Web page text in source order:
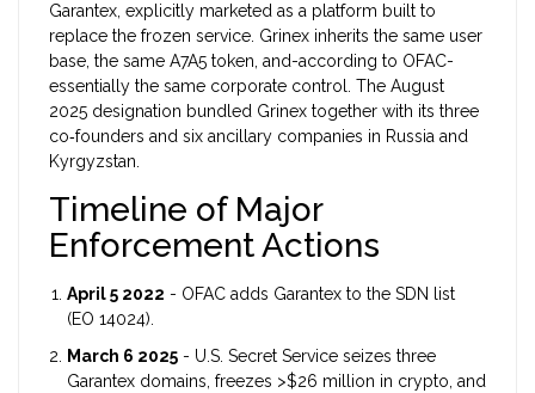
Garantex, explicitly marketed as a platform built to
replace the frozen service. Grinex inherits the same user
base, the same A7A5 token, and-according to OFAC-
essentially the same corporate control.
The August
2025 designation bundled Grinex together with its three
co‑founders and six ancillary companies in Russia and
Kyrgyzstan.
Timeline of Major
Enforcement Actions
April 5 2022 - OFAC adds Garantex to the SDN list
(EO 14024).
March 6 2025 - U.S. Secret Service seizes three
Garantex domains, freezes >$26 million in crypto, and